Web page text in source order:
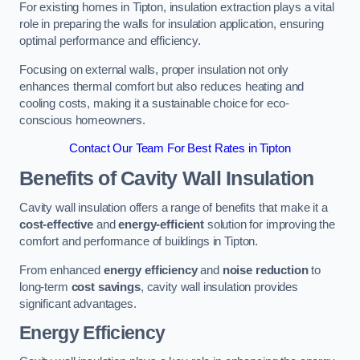
For existing homes in Tipton, insulation extraction plays a vital
role in preparing the walls for insulation application, ensuring
optimal performance and efficiency.
Focusing on external walls, proper insulation not only
enhances thermal comfort but also reduces heating and
cooling costs, making it a sustainable choice for eco-
conscious homeowners.
Contact Our Team For Best Rates in Tipton
Benefits of Cavity Wall Insulation
Cavity wall insulation offers a range of benefits that make it a
cost-effectiveandenergy-efficientsolution for improving the
comfort and performance of buildings in Tipton.
From enhanced energy efficiencyand noise reductionto
long-term cost savings, cavity wall insulation provides
significant advantages.
Energy Efficiency